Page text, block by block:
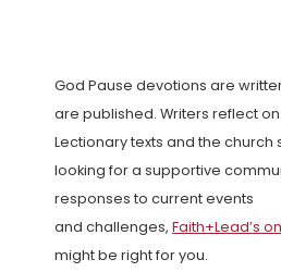
God Pause devotions are
are published. Writers reflect
Lectionary texts and the church
looking for a supportive
responses to current events
and challenges, Faith+Lead’s
might be right for you.